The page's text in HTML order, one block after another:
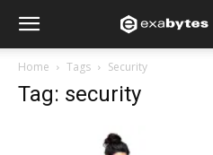
Home Tags Security
Tag: security